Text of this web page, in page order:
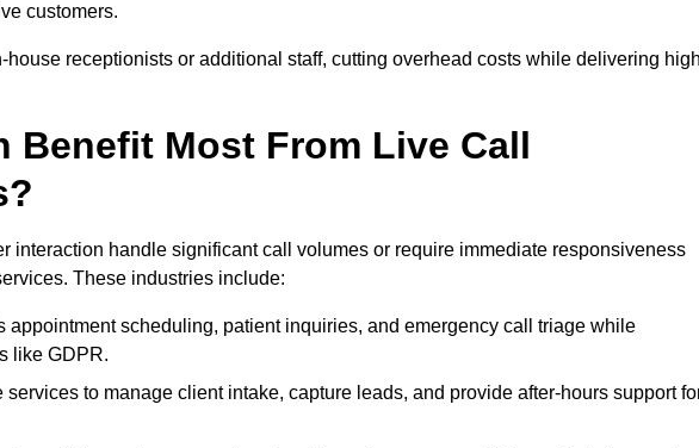
customers.
receptionists or additional staff, cutting overhead costs while delivering
Benefit Most From Live Call
interaction handle significant call volumes or require immediate responsiveness
These industries include:
appointment scheduling, patient inquiries, and emergency call triage while
like GDPR.
services to manage client intake, capture leads, and provide after-hours support